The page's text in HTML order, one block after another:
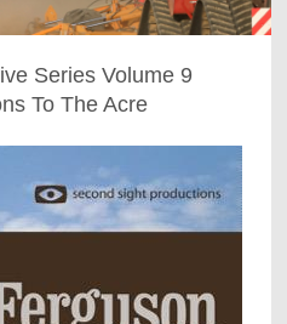
Series Volume 9
To The Acre